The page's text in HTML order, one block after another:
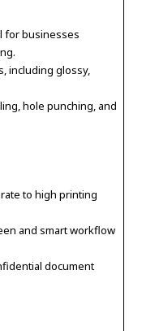
for businesses
including glossy,
hole punching, and
to high printing
and smart workflow
document